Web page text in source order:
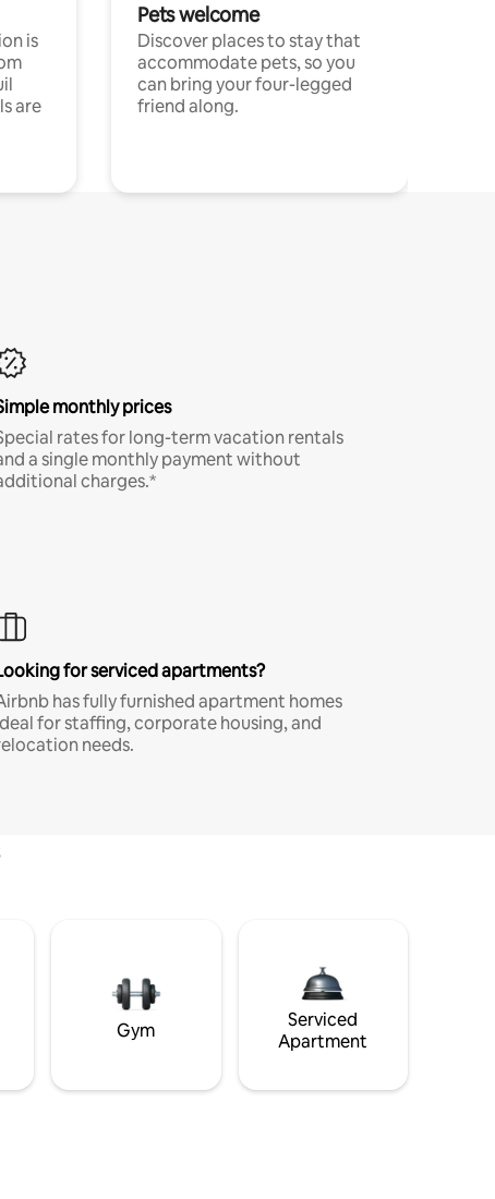
is
are
Pets welcome
Discover places to stay that
accommodate pets, so you
can bring your four-legged
friend along.
monthly prices
rates for long-term vacation rentals
a single monthly payment without
charges.*
for serviced apartments?
has fully furnished apartment homes
for staffing, corporate housing, and
needs.
Gym
Serviced
Apartment